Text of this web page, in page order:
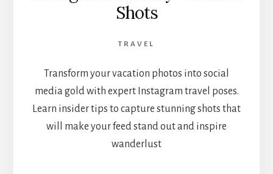
Shots
TRAVEL
Transform your vacation photos into social
media gold with expert Instagram travel poses.
Learn insider tips to capture stunning shots that
will make your feed stand out and inspire
wanderlust